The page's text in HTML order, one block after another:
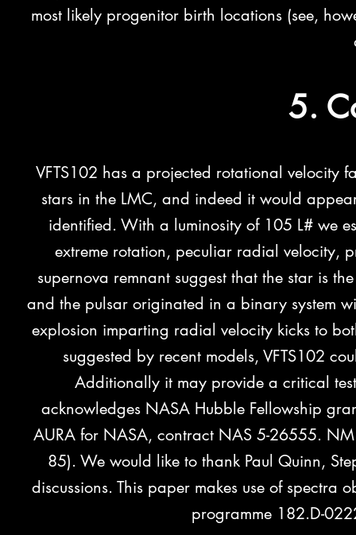
most likely progenitor birth locations (see,
5.
VFTS102 has a projected rotational velocity
stars in the LMC, and indeed it would
identified. With a luminosity of 105 L# we
extreme rotation, peculiar radial velocity,
supernova remnant suggest that the star is
and the pulsar originated in a binary system
explosion imparting radial velocity kicks to
suggested by recent models, VFTS102
Additionally it may provide a critical
acknowledges NASA Hubble Fellowship
AURA for NASA, contract NAS 5-26555.
85). We would like to thank Paul Quinn,
discussions. This paper makes use of spectra
programme 182.D-